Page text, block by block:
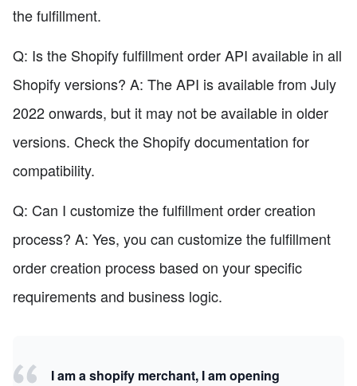
the fulfillment.
Q: Is the Shopify fulfillment order API available in all
Shopify versions? A: The API is available from July
2022 onwards, but it may not be available in older
versions. Check the Shopify documentation for
compatibility.
Q: Can I customize the fulfillment order creation
process? A: Yes, you can customize the fulfillment
order creation process based on your specific
requirements and business logic.
I am a shopify merchant, I am opening